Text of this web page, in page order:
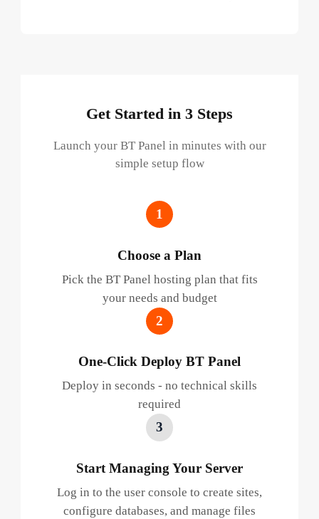
Get Started in 3 Steps
Launch your BT Panel in minutes with our
simple setup flow
1
Choose a Plan
Pick the BT Panel hosting plan that fits
your needs and budget
2
One-Click Deploy BT Panel
Deploy in seconds - no technical skills
required
3
Start Managing Your Server
Log in to the user console to create sites,
configure databases, and manage files